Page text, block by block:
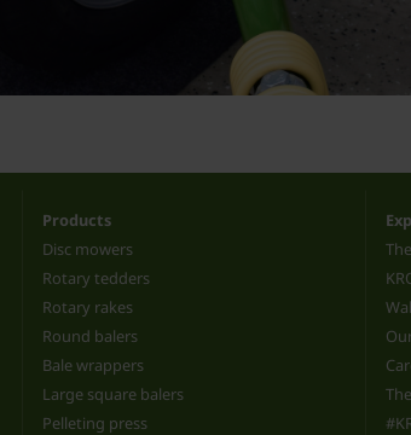
Products
Disc mowers
Rotary tedders
Rotary rakes
Round balers
Bale wrappers
Large square balers
Pelleting press